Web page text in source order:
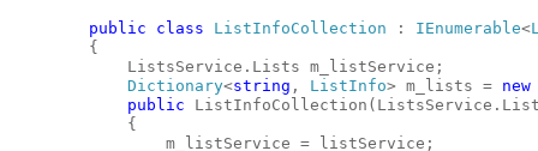
public class ListInfoCollection : IEnumerable<
{
ListsService.Lists m_listService;
Dictionary<string , ListInfo> m_lists = new
public
{
m_listService = listService;